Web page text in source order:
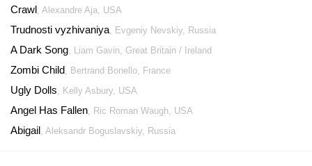
Crawl, Alexandre Aja, USA
Trudnosti vyzhivaniya, Evgeniy Nevskiy, Russia
A Dark Song, Liam Gavin, Great Britain / Ireland
Zombi Child, Bertrand Bonello, France
Ugly Dolls, Kelly Asbury, USA
Angel Has Fallen, Ric Roman Waugh, USA
Abigail, Aleksandr Boguslavskiy, Russia